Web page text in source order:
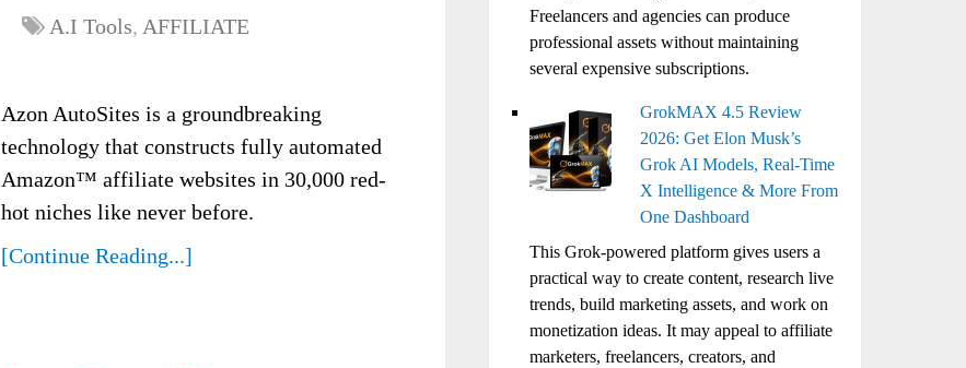
A.I Tools, AFFILIATE
Azon AutoSites is a groundbreaking
technology that constructs fully automated
Amazon™ affiliate websites in 30,000 red-
hot niches like never before.
[Continue Reading...]
Freelancers and agencies can produce
professional assets without maintaining
several expensive subscriptions.
GrokMAX 4.5 Review
2026: Get Elon Musk’s
Grok AI Models, Real-Time
X Intelligence & More From
One Dashboard
This Grok-powered platform gives users a
practical way to create content, research live
trends, build marketing assets, and work on
monetization ideas. It may appeal to affiliate
marketers, freelancers, creators, and